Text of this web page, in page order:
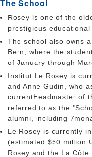
The School
Rosey is one of the
prestigious
The school also owns
Bern, where the
of January through
Institut Le Rosey is
and Anne Gudin, who
currentHeadmaster of
referred to as the
alumni, including
Le Rosey is currently
(estimated $50 million
Rosey and the La